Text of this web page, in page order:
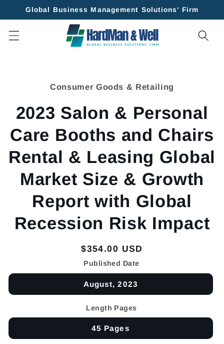
Skip to
Global Business Management Solutions' Firm
Consumer Goods & Retailing
2023 Salon & Personal
Care Booths and Chairs
Rental & Leasing Global
Market Size & Growth
Report with Global
Recession Risk Impact
Regular
price
$354.00 USD
Published Date
August, 2023
Length Pages
45 Pages